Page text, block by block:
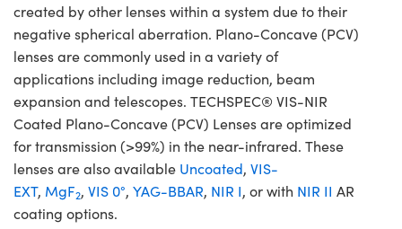
created by other lenses within a system due to their
negative spherical aberration. Plano-Concave (PCV)
lenses are commonly used in a variety of
applications including image reduction, beam
expansion and telescopes. TECHSPEC® VIS-NIR
Coated Plano-Concave (PCV) Lenses are optimized
for transmission (>99%) in the near-infrared. These
lenses are also available Uncoated, VIS-
EXT, MgF2, VIS 0°, YAG-BBAR, NIR I, or with NIR II AR
coating options.